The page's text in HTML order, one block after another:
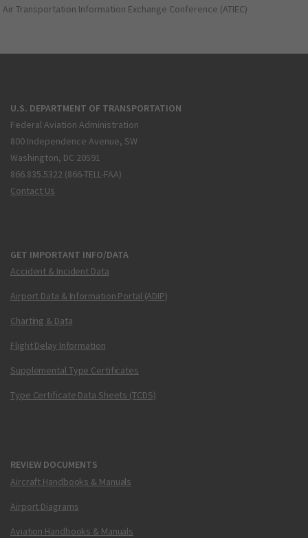
Air Transportation Information Exchange Conference (ATIEC)
U.S. DEPARTMENT OF TRANSPORTATION
Federal Aviation Administration
800 Independence Avenue, SW
Washington, DC 20591
866.835.5322 (866-TELL-FAA)
Contact Us
GET IMPORTANT INFO/DATA
Accident & Incident Data
Airport Data & Information Portal (ADIP)
Charting & Data
Flight Delay Information
Supplemental Type Certificates
Type Certificate Data Sheets (TCDS)
REVIEW DOCUMENTS
Aircraft Handbooks & Manuals
Airport Diagrams
Aviation Handbooks & Manuals